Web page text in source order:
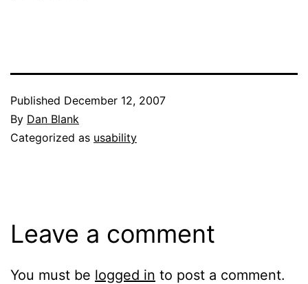
Published December 12, 2007
By Dan Blank
Categorized as usability
Leave a comment
You must be logged in to post a comment.